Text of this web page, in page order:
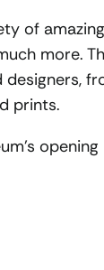
of
more.
prints.
opening